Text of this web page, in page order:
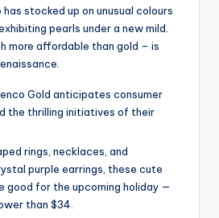
stocked up on unusual colours
pearls under a new mild.
more affordable than gold – is
Gold anticipates consumer
the thrilling initiatives of their
rings, necklaces, and
purple earrings, these cute
good for the upcoming holiday —
than $34.